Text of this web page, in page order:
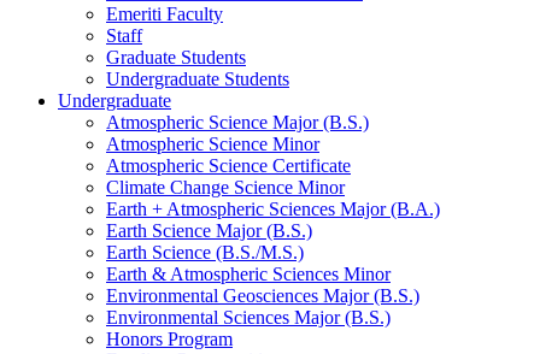
Emeriti Faculty
Staff
Graduate Students
Undergraduate Students
Undergraduate
Atmospheric Science Major (B.S.)
Atmospheric Science Minor
Atmospheric Science Certificate
Climate Change Science Minor
Earth + Atmospheric Sciences Major (B.A.)
Earth Science Major (B.S.)
Earth Science (B.S./M.S.)
Earth & Atmospheric Sciences Minor
Environmental Geosciences Major (B.S.)
Environmental Sciences Major (B.S.)
Honors Program